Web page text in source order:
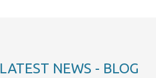
LATEST NEWS - BLOG